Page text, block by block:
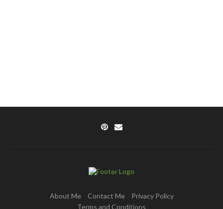
About Me Contact Me
Privacy Policy
Terms and Conditions